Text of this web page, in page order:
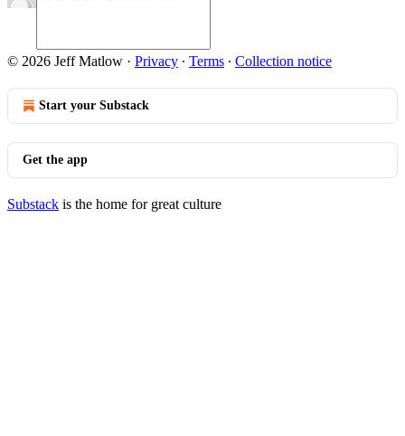
© 2026 Jeff Matlow · Privacy ∙ Terms ∙ Collection notice
Start your Substack
Get the app
Substack is the home for great culture